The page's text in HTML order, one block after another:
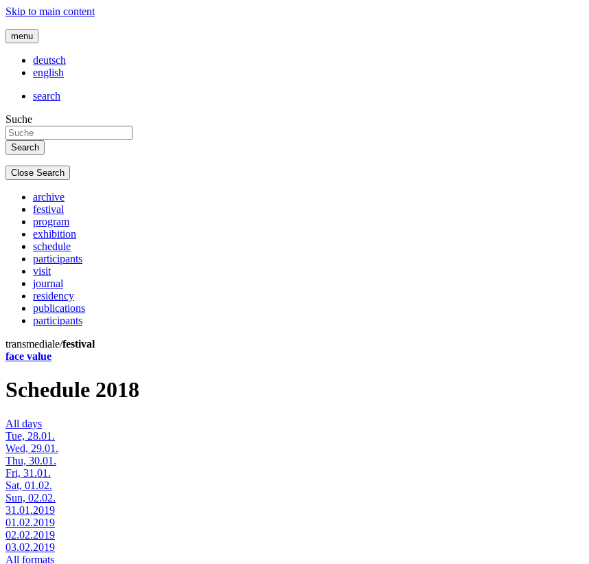
Skip to main content
menu
deutsch
english
search
Suche
Close Search
archive
festival
program
exhibition
schedule
participants
visit
journal
residency
publications
participants
transmediale/festival
face value
Schedule 2018
All days
Tue, 28.01.
Wed, 29.01.
Thu, 30.01.
Fri, 31.01.
Sat, 01.02.
Sun, 02.02.
31.01.2019
01.02.2019
02.02.2019
03.02.2019
All formats